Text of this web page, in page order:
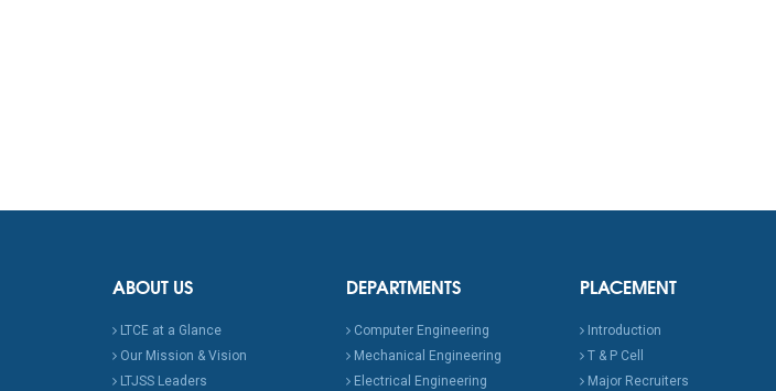
ABOUT US
LTCE at a Glance
Our Mission & Vision
LTJSS Leaders
DEPARTMENTS
Computer Engineering
Mechanical Engineering
Electrical Engineering
PLACEMENT
Introduction
T & P Cell
Major Recruiters